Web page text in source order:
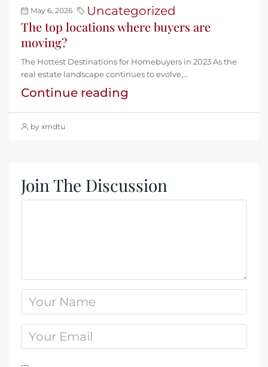
May 6, 2026 Uncategorized
The top locations where buyers are
moving?
The Hottest Destinations for Homebuyers in 2023 As the
real estate landscape continues to evolve,...
Continue reading
by xmdtu
Join The Discussion